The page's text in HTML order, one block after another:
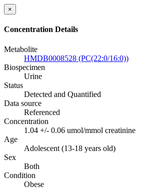
×
Concentration Details
Metabolite
HMDB0008528 (PC(22:0/16:0))
Biospecimen
Urine
Status
Detected and Quantified
Data source
Referenced
Concentration
1.04 +/- 0.06 umol/mmol creatinine
Age
Adolescent (13-18 years old)
Sex
Both
Condition
Obese